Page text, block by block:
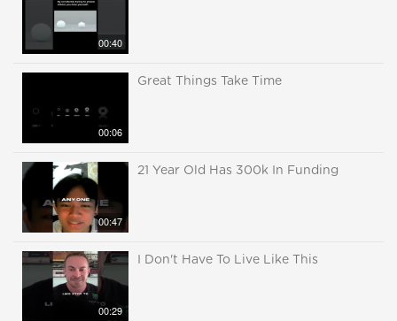
00:40
00:06
Great Things Take Time
00:47
21 Year Old Has 300k In Funding
00:29
I Don't Have To Live Like This